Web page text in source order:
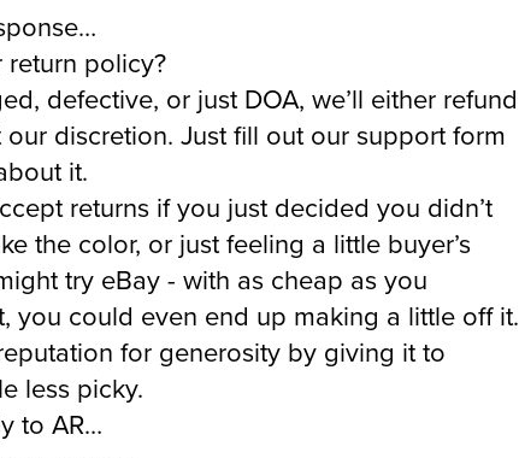
return policy?
defective, or just DOA, we’ll either refund
discretion. Just fill out our support form
it.
returns if you just decided you didn’t
the color, or just feeling a little buyer’s
try eBay - with as cheap as you
you could even end up making a little off it.
for generosity by giving it to
less picky.
to AR…